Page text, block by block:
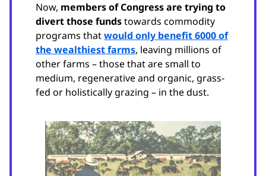
Now, members of Congress are trying to
divert those fundstowards commodity
programs thatwould only benefit 6000 of
the wealthiest farms, leaving millions of
other farms – those that are small to
medium, regenerative and organic, grass-
fed or holistically grazing – in the dust.